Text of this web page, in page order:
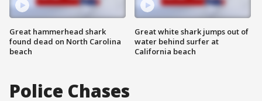
Great hammerhead shark
found dead on North Carolina
beach
Great white shark jumps out of
water behind surfer at
California beach
Police Chases